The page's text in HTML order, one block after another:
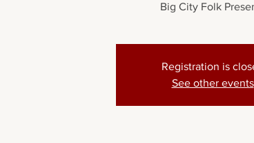
Big City Folk
Registration is
See other events